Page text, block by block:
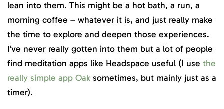
lean into them. This might be a hot bath, a run, a
morning coffee – whatever it is, and just really make
the time to explore and deepen those experiences.
I’ve never really gotten into them but a lot of people
find meditation apps like Headspace useful (I use the
really simple app Oak sometimes, but mainly just as a
timer).